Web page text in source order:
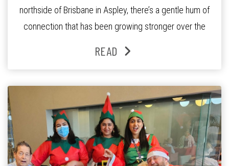
northside of Brisbane in Aspley, there’s a gentle hum of
connection that has been growing stronger over the
Lifestyle Activities Coordinator whose journey from
READ